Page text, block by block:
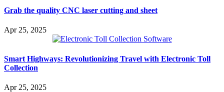
Grab the quality CNC laser cutting and sheet
Apr 25, 2025
Smart Highways: Revolutionizing Travel with Electronic Toll
Collection
Apr 25, 2025